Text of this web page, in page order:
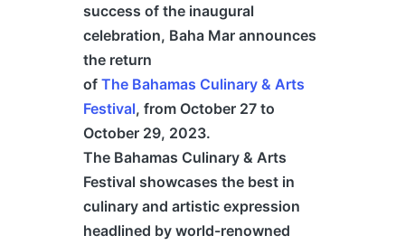
success of the inaugural
celebration, Baha Mar announces
the return
of The Bahamas Culinary & Arts
Festival, from October 27 to
October 29, 2023.
The Bahamas Culinary & Arts
Festival showcases the best in
culinary and artistic expression
headlined by world-renowned